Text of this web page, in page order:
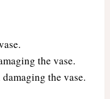
the vase.
the vase.